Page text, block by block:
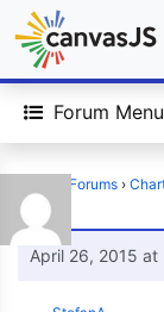
Forum Menu
Forums ›
file
April 26, 2015 at